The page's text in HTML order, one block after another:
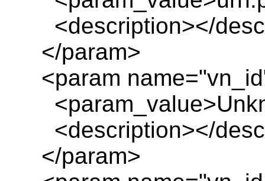
<description></
</param>
<param
<description></
</param>